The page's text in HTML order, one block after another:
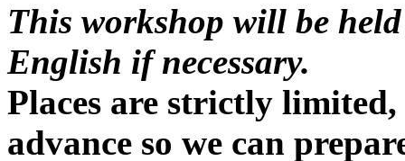
This workshop will be
English if necessary.
Places are strictly
advance so we can